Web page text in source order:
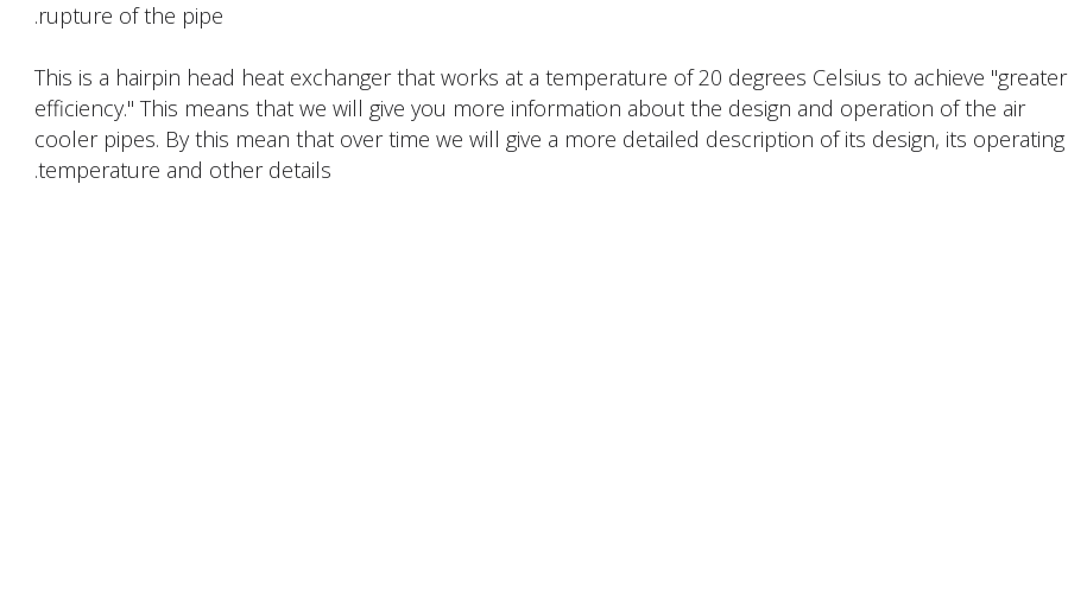
rupture of the pipe.
This is a hairpin head heat exchanger that works at a temperature of 20 degrees Celsius to achieve "greater
efficiency." This means that we will give you more information about the design and operation of the air
cooler pipes. By this mean that over time we will give a more detailed description of its design, its operating
temperature and other details.